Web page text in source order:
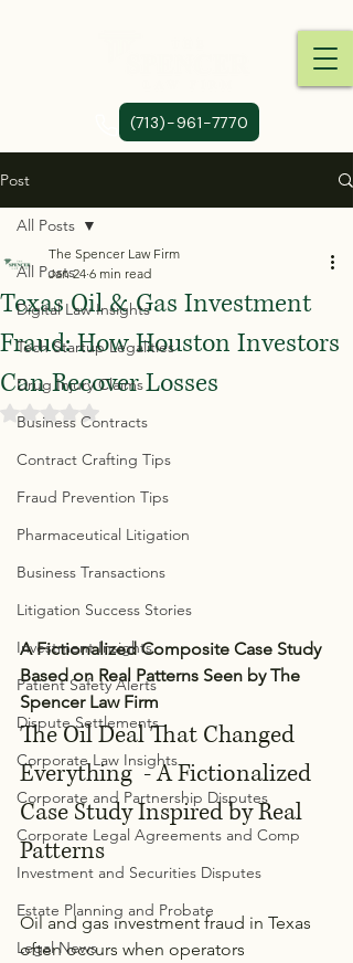
(713)-961-7770
Post
All Posts
Digital Law Insights
Tech Startup Legalities
Drug Injury Claims
Business Contracts
Contract Crafting Tips
Fraud Prevention Tips
Pharmaceutical Litigation
Business Transactions
Litigation Success Stories
Investment Insights
Patient Safety Alerts
Dispute Settlements
Corporate Law Insights
Corporate and Partnership Disputes
Corporate Legal Agreements and Comp
Investment and Securities Disputes
Estate Planning and Probate
Legal News
All Posts
Texas Oil & Gas Investment
Fraud: How Houston Investors
Can Recover Losses
The Spencer Law Firm
Jan 24 6 min read
Rated NaN out of 5 stars.
A Fictionalized Composite Case Study
Based on Real Patterns Seen by The
Spencer Law Firm
The Oil Deal That Changed
Everything  - A Fictionalized
Case Study Inspired by Real
Patterns
Oil and gas investment fraud in Texas
often occurs when operators